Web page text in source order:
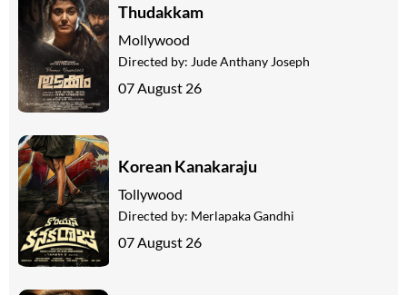
Thudakkam
Mollywood
Directed by: Jude Anthany Joseph
07 August 26
Korean Kanakaraju
Tollywood
Directed by: Merlapaka Gandhi
07 August 26